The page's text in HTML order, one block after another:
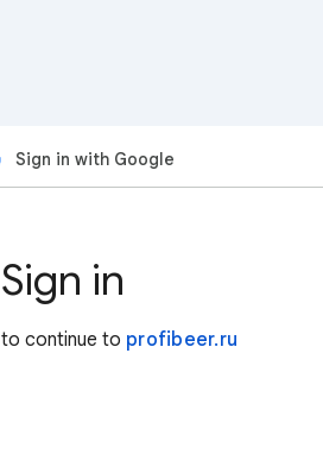
Sign in with Google
Sign in
to continue to profibeer.ru